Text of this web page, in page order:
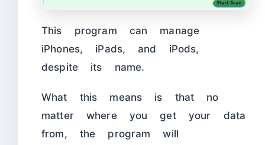
This program can manage
iPhones, iPads, and iPods,
despite its name.
What this means is that no
matter where you get your data
from, the program will